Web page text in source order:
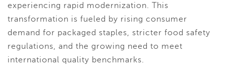
experiencing rapid modernization. This
transformation is fueled by rising consumer
demand for packaged staples, stricter food safety
regulations, and the growing need to meet
international quality benchmarks.